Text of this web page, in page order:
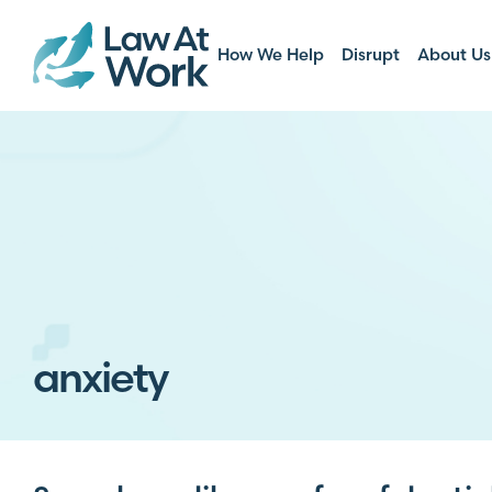
How We Help Disrupt About Us
anxiety